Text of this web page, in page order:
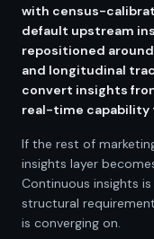
with census-
default upstream
repositioned
and longitudinal
convert insights
real-time capability
If the rest of
insights layer
Continuous insights
structural
is converging on.